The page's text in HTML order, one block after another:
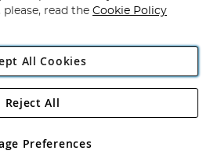
Angling Direct Plc
Road, Rackheath Industrial
No 05151321. VAT No GB 152140945
read the Cookie Policy
All Cookies
Preferences
Reject All